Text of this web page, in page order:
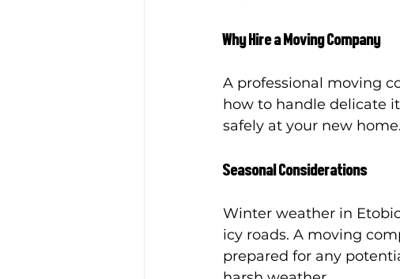
Why Hire a Moving Company
A professional moving
how to handle delicate
safely at your new home.
Seasonal Considerations
Winter weather in
icy roads. A moving
prepared for any